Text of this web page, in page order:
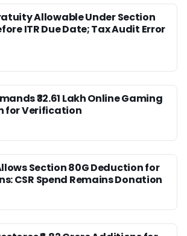
Allowable Under Section
ITR Due Date; Tax Audit Error
₹32.61 Lakh Online Gaming
for Verification
Section 80G Deduction for
CSR Spend Remains Donation